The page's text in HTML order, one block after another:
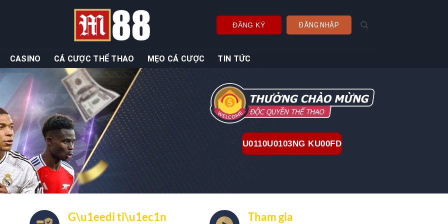
ĐĂNG KÝ ĐĂNG NHẬP
CASINO CÁ CƯỢC THỂ THAO MẸO CÁ CƯỢC TIN TỨC
U0110U0103NG KU00FD
G\u1eedi ti\u1ec1n Tham gia